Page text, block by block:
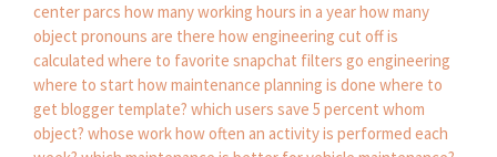
center parcs how many working hours in a yearhow many
object pronouns are there how engineering cut off is
calculated where to favorite snapchat filters go engineering
where to start how maintenance planning is done where to
get blogger template? which users save 5 percent whom
object? whose workhow often an activity is performed each